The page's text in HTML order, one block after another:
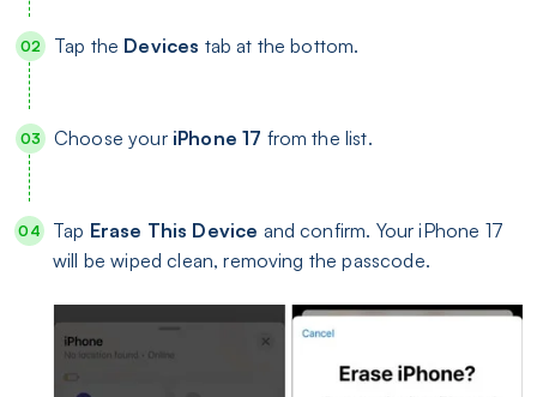
Tap the Devices tab at the bottom.
Choose your iPhone 17 from the list.
Tap Erase This Device and confirm. Your iPhone 17
will be wiped clean, removing the passcode.